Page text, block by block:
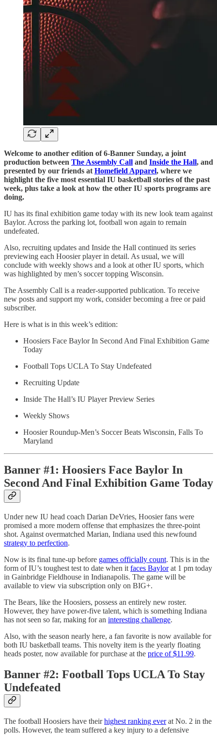
Welcome to another edition of 6-Banner Sunday, a joint
production between The Assembly Call and Inside the Hall, and
presented by our friends at Homefield Apparel, where we
highlight the five most essential IU basketball stories of the past
week, plus take a look at how the other IU sports programs are
doing.
IU has its final exhibition game today with its new look team against
Baylor. Across the parking lot, football won again to remain
undefeated.
Also, recruiting updates and Inside the Hall continued its series
previewing each Hoosier player in detail. As usual, we will
conclude with weekly shows and a look at other IU sports, which
was highlighted by men’s soccer topping Wisconsin.
The Assembly Call is a reader-supported publication. To receive
new posts and support my work, consider becoming a free or paid
subscriber.
Here is what is in this week’s edition:
Hoosiers Face Baylor In Second And Final Exhibition Game
Today
Football Tops UCLA To Stay Undefeated
Recruiting Update
Inside The Hall’s IU Player Preview Series
Weekly Shows
Hoosier Roundup-Men’s Soccer Beats Wisconsin, Falls To
Maryland
Banner #1: Hoosiers Face Baylor In
Second And Final Exhibition Game Today
Under new IU head coach Darian DeVries, Hoosier fans were
promised a more modern offense that emphasizes the three-point
shot. Against overmatched Marian, Indiana used this newfound
strategy to perfection.
Now is its final tune-up before games officially count. This is in the
form of IU’s toughest test to date when it faces Baylorat 1 pm today
in Gainbridge Fieldhouse in Indianapolis. The game will be
available to view via subscription only on BIG+.
The Bears, like the Hoosiers, possess an entirely new roster.
However, they have power-five talent, which is something Indiana
has not seen so far, making for an interesting challenge.
Also, with the season nearly here, a fan favorite is now available for
both IU basketball teams. This novelty item is the yearly floating
heads poster, now available for purchase at the price of $11.99.
Banner #2: Football Tops UCLA To Stay
Undefeated
The football Hoosiers have theirhighest ranking everat No. 2 in the
polls. However, the team suffered a key injury to a defensive